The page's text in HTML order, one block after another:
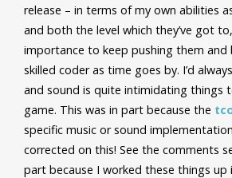
release – in terms of my own abilities
and both the level which they’ve got
importance to keep pushing them and
skilled coder as time goes by. I’d
and sound is quite intimidating things
game. This was in part because the
specific music or sound
corrected on this! See the comments
part because I worked these things up